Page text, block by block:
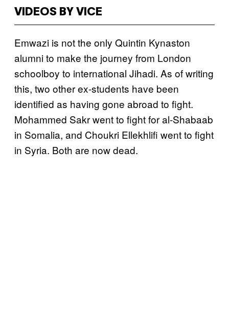
VIDEOS BY VICE
Emwazi is not the only Quintin Kynaston
alumni to make the journey from London
schoolboy to international Jihadi. As of writing
this, two other ex-students have been
identified as having gone abroad to fight.
Mohammed Sakr went to fight for al-Shabaab
in Somalia, and Choukri Ellekhlifi went to fight
in Syria. Both are now dead.